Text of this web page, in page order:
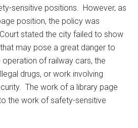
sensitive positions. However, as
position, the policy was
stated the city failed to show
may pose a great danger to
operation of railway cars, the
drugs, or work involving
The work of a library page
the work of safety-sensitive